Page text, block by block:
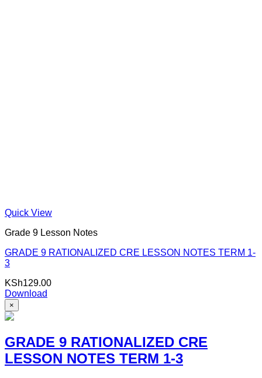
Quick View
Grade 9 Lesson Notes
GRADE 9 RATIONALIZED CRE LESSON NOTES TERM 1-
3
KSh129.00
Download
×
GRADE 9 RATIONALIZED CRE
LESSON NOTES TERM 1-3